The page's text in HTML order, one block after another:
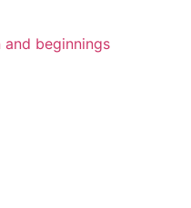
and beginnings